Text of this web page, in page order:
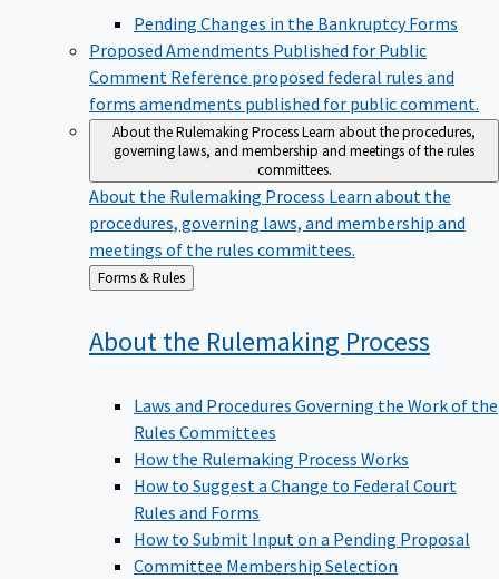
Pending Changes in the Bankruptcy Forms
Proposed Amendments Published for Public
Comment Reference proposed federal rules and
forms amendments published for public comment.
About the Rulemaking ProcessLearn about the procedures,
governing laws, and membership and meetings of the rules
committees.
About the Rulemaking Process Learn about the
procedures, governing laws, and membership and
meetings of the rules committees.
Back
to
Forms & Rules
About the Rulemaking Process
Laws and Procedures Governing the Work of the
Rules Committees
How the Rulemaking Process Works
How to Suggest a Change to Federal Court
Rules and Forms
How to Submit Input on a Pending Proposal
Committee Membership Selection